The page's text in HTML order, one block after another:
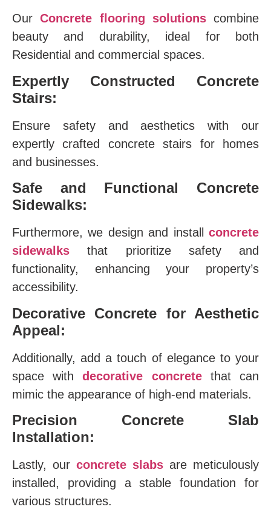
OurConcrete flooring solutionscombine
beauty and durability, ideal for both
Residential and commercial spaces.
Expertly Constructed Concrete
Stairs:
Ensure safety and aesthetics with our
expertly crafted concrete stairs for homes
and businesses.
Safe and Functional Concrete
Sidewalks:
Furthermore, we design and install concrete
sidewalks that prioritize safety and
functionality, enhancing your property’s
accessibility.
Decorative Concrete for Aesthetic
Appeal:
Additionally, add a touch of elegance to your
space withdecorative concretethat can
mimic the appearance of high-end materials.
Precision Concrete Slab
Installation:
Lastly, our concrete slabs are meticulously
installed, providing a stable foundation for
various structures.